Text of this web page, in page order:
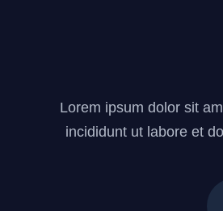
Lorem ipsum dolor sit
incididunt ut labore et